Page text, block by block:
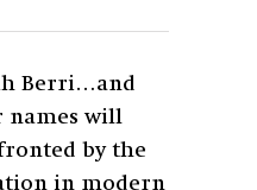
Berri…and
will
by the
in modern